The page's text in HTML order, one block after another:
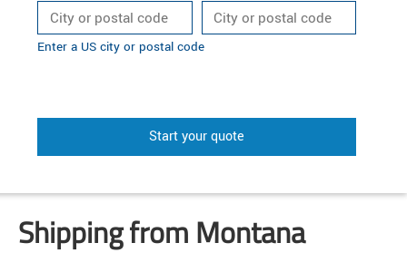
Enter a US city or postal code
Start your quote
Shipping from Montana